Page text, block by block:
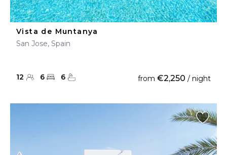
Vista de Muntanya
San Jose, Spain
12 6 6 from €2,250 / night